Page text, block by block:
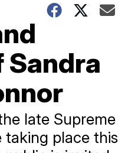
Sandra
late Supreme
taking place this